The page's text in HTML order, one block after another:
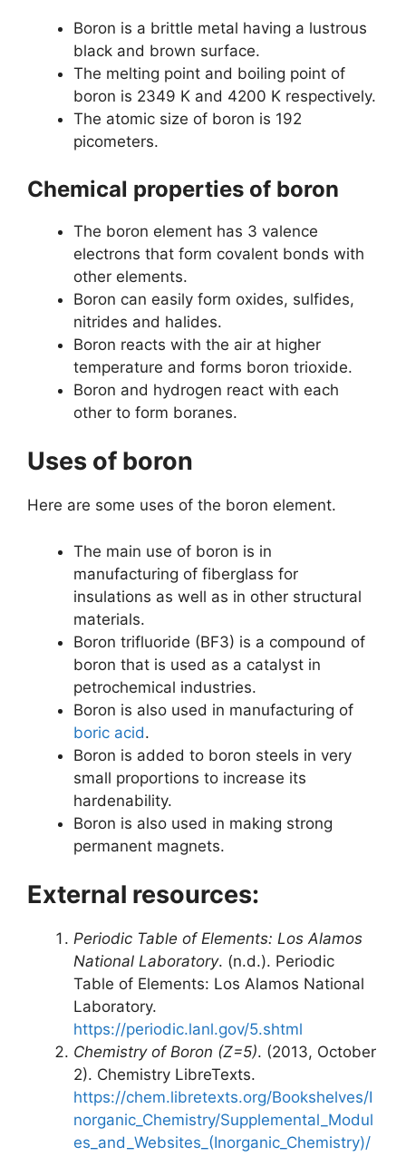
Boron is a brittle metal having a lustrous
black and brown surface.
The melting point and boiling point of
boron is 2349 K and 4200 K respectively.
The atomic size of boron is 192
picometers.
Chemical properties of boron
The boron element has 3 valence
electrons that form covalent bonds with
other elements.
Boron can easily form oxides, sulfides,
nitrides and halides.
Boron reacts with the air at higher
temperature and forms boron trioxide.
Boron and hydrogen react with each
other to form boranes.
Uses of boron
Here are some uses of the boron element.
The main use of boron is in
manufacturing of fiberglass for
insulations as well as in other structural
materials.
Boron trifluoride (BF3) is a compound of
boron that is used as a catalyst in
petrochemical industries.
Boron is also used in manufacturing of
boric acid.
Boron is added to boron steels in very
small proportions to increase its
hardenability.
Boron is also used in making strong
permanent magnets.
External resources:
Periodic Table of Elements: Los Alamos
National Laboratory. (n.d.). Periodic
Table of Elements: Los Alamos National
Laboratory.
https://periodic.lanl.gov/5.shtml
Chemistry of Boron (Z=5). (2013, October
2). Chemistry LibreTexts.
https://chem.libretexts.org/Bookshelves/I
norganic_Chemistry/Supplemental_Modul
es_and_Websites_(Inorganic_Chemistry)/